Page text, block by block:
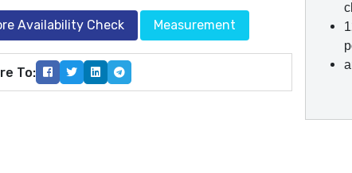
Store Availability Check Measurement
To: